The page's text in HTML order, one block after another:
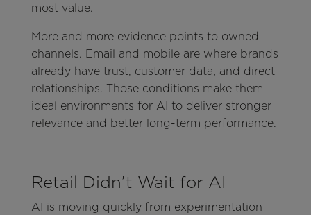
most value.
More and more evidence points to owned
channels. Email and mobile are where brands
already have trust, customer data, and direct
relationships. Those conditions make them
ideal environments for AI to deliver stronger
relevance and better long-term performance.
Retail Didn’t Wait for AI
AI is moving quickly from experimentation